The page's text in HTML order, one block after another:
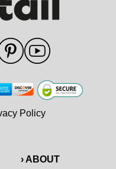
› ABOUT
Policy